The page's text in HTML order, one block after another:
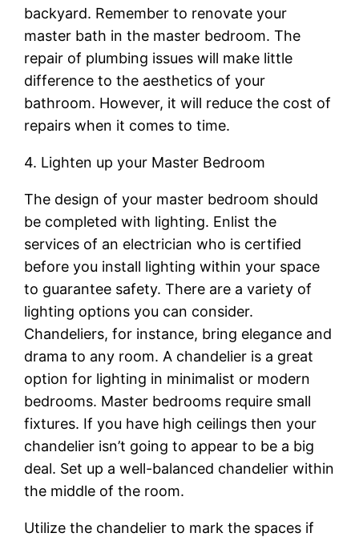
backyard. Remember to renovate your
master bath in the master bedroom. The
repair of plumbing issues will make little
difference to the aesthetics of your
bathroom. However, it will reduce the cost of
repairs when it comes to time.
4. Lighten up your Master Bedroom
The design of your master bedroom should
be completed with lighting. Enlist the
services of an electrician who is certified
before you install lighting within your space
to guarantee safety. There are a variety of
lighting options you can consider.
Chandeliers, for instance, bring elegance and
drama to any room. A chandelier is a great
option for lighting in minimalist or modern
bedrooms. Master bedrooms require small
fixtures. If you have high ceilings then your
chandelier isn’t going to appear to be a big
deal. Set up a well-balanced chandelier within
the middle of the room.
Utilize the chandelier to mark the spaces if